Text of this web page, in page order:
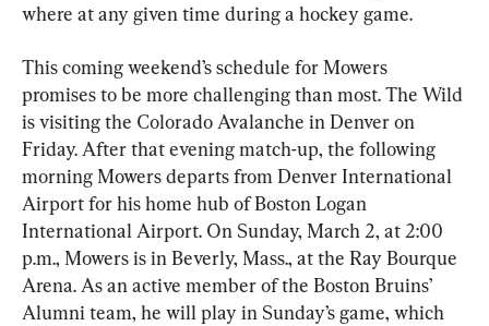
where at any given time during a hockey game.
This coming weekend’s schedule for Mowers
promises to be more challenging than most. The Wild
is visiting the Colorado Avalanche in Denver on
Friday. After that evening match-up, the following
morning Mowers departs from Denver International
Airport for his home hub of Boston Logan
International Airport. On Sunday, March 2, at 2:00
p.m., Mowers is in Beverly, Mass., at the Ray Bourque
Arena. As an active member of the Boston Bruins’
Alumni team, he will play in Sunday’s game, which